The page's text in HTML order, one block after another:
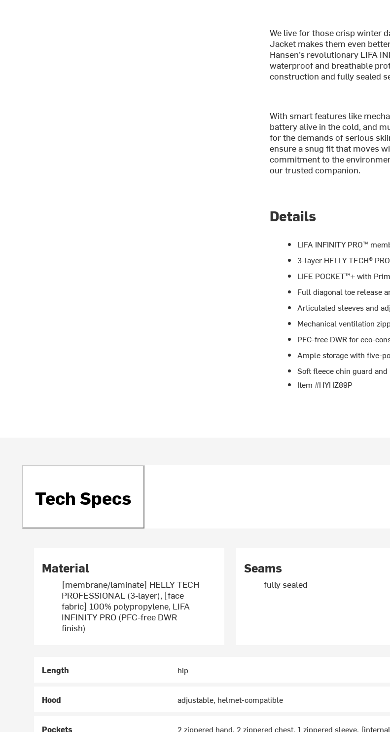
We live for those crisp winter
Jacket makes them even
Hansen’s revolutionary LIFA
waterproof and breathable
construction and fully sealed
With smart features like
battery alive in the cold, and
for the demands of serious
ensure a snug fit that moves
commitment to the
our trusted companion.
Details
LIFA INFINITY PRO™
3-layer HELLY TECH®
LIFE POCKET™+ with
Full diagonal toe release
Articulated sleeves and
Mechanical ventilation
PFC-free DWR for eco-
Ample storage with five-
Soft fleece chin guard
Item #HYHZ89P
Tech Specs
Material
[membrane/laminate] HELLY TECH
PROFESSIONAL (3-layer), [face
fabric] 100% polypropylene, LIFA
INFINITY PRO (PFC-free DWR
finish)
Seams
fully sealed
Length hip
Hood adjustable, helmet-compatible
Pockets 2 zippered hand, 2 zippered chest, 1 zippered sleeve,